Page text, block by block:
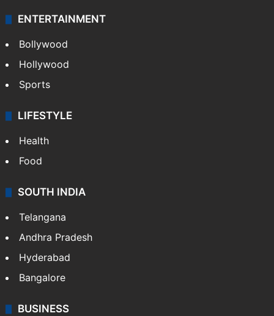
ENTERTAINMENT
Bollywood
Hollywood
Sports
LIFESTYLE
Health
Food
SOUTH INDIA
Telangana
Andhra Pradesh
Hyderabad
Bangalore
BUSINESS